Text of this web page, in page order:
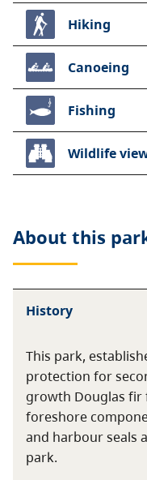
Hiking
Canoeing
Fishing
Wildlife
About this
History
This park,
protection for
growth Douglas fir
foreshore
and harbour seals
park.